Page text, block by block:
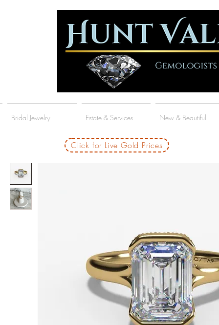
Bridal Jewelry Estate & Services New & Beautiful
Click for Live Gold Prices